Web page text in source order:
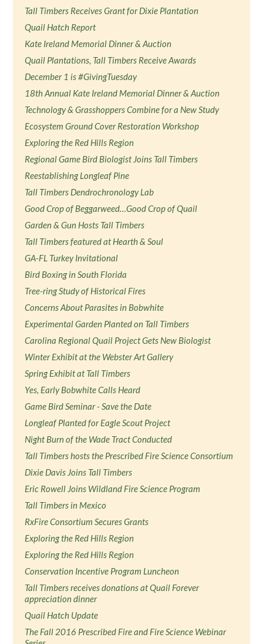
Tall Timbers Receives Grant for Dixie Plantation
Quail Hatch Report
Kate Ireland Memorial Dinner & Auction
Quail Plantations, Tall Timbers Receive Awards
December 1 is #GivingTuesday
18th Annual Kate Ireland Memorial Dinner & Auction
Technology & Grasshoppers Combine for a New Study
Ecosystem Ground Cover Restoration Workshop
Exploring the Red Hills Region
Regional Game Bird Biologist Joins Tall Timbers
Reestablishing Longleaf Pine
Tall Timbers Dendrochronology Lab
Good Crop of Beggarweed…Good Crop of Quail
Garden & Gun Hosts Tall Timbers
Tall Timbers featured at Hearth & Soul
GA-FL Turkey Invitational
Bird Boxing in South Florida
Tree-ring Study of Historical Fires
Concerns About Parasites in Bobwhite
Experimental Garden Planted on Tall Timbers
Carolina Regional Quail Project Gets New Biologist
Winter Exhibit at the Webster Art Gallery
Spring Exhibit at Tall Timbers
Yes, Early Bobwhite Calls Heard
Game Bird Seminar - Save the Date
Longleaf Planted for Eagle Scout Project
Night Burn of the Wade Tract Conducted
Tall Timbers hosts the Prescribed Fire Science Consortium
Dixie Davis Joins Tall Timbers
Eric Rowell Joins Wildland Fire Science Program
Tall Timbers in Mexico
RxFire Consortium Secures Grants
Exploring the Red Hills Region
Exploring the Red Hills Region
Conservation Incentive Program Luncheon
Tall Timbers receives donations at Quail Forever
appreciation dinner
Quail Hatch Update
The Fall 2016 Prescribed Fire and Fire Science Webinar